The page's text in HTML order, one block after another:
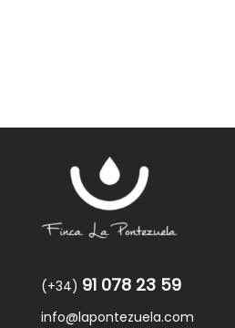
(+34) 91 078 23 59
info@lapontezuela.com